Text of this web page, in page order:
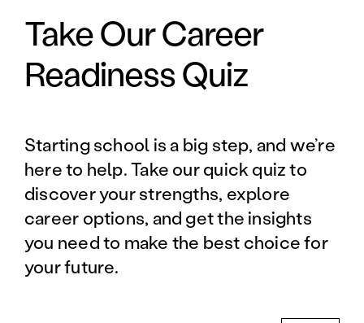
Take Our Career
Readiness Quiz
Starting school is a big step, and we’re
here to help. Take our quick quiz to
discover your strengths, explore
career options, and get the insights
you need to make the best choice for
your future.